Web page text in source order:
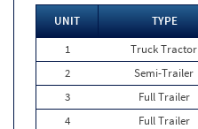
UNIT TYPE
1
Truck Tractor
2
Semi-Trailer
3
Full Trailer
4
Full Trailer